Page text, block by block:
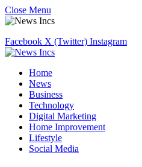
Close Menu
Facebook X (Twitter) Instagram
Home
News
Business
Technology
Digital Marketing
Home Improvement
Lifestyle
Social Media